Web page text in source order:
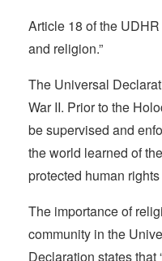
Article 18 of the
and religion.”
The Universal
War II. Prior to the
be supervised and
the world learned of
protected human
The importance of
community in the
Declaration states